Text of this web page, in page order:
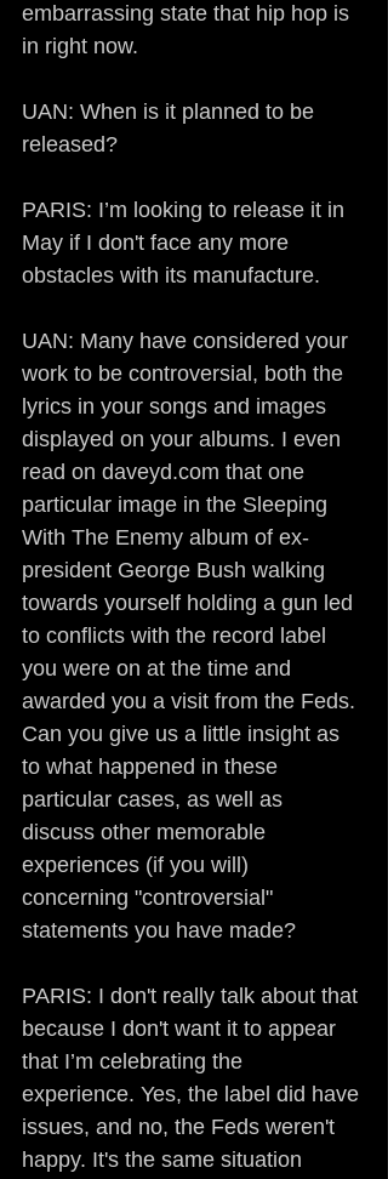
embarrassing state that hip hop is
in right now.
UAN: When is it planned to be
released?
PARIS: I’m looking to release it in
May if I don't face any more
obstacles with its manufacture.
UAN: Many have considered your
work to be controversial, both the
lyrics in your songs and images
displayed on your albums. I even
read on daveyd.com that one
particular image in the Sleeping
With The Enemy album of ex-
president George Bush walking
towards yourself holding a gun led
to conflicts with the record label
you were on at the time and
awarded you a visit from the Feds.
Can you give us a little insight as
to what happened in these
particular cases, as well as
discuss other memorable
experiences (if you will)
concerning "controversial"
statements you have made?
PARIS: I don't really talk about that
because I don't want it to appear
that I’m celebrating the
experience. Yes, the label did have
issues, and no, the Feds weren't
happy. It's the same situation